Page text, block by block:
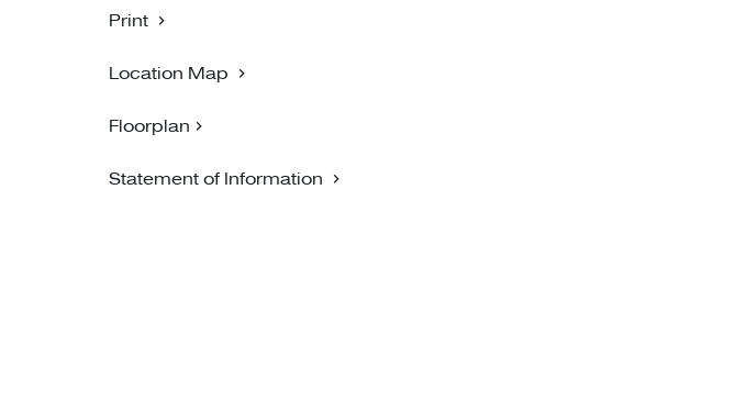
Print
Location Map
Floorplan
Statement of Information